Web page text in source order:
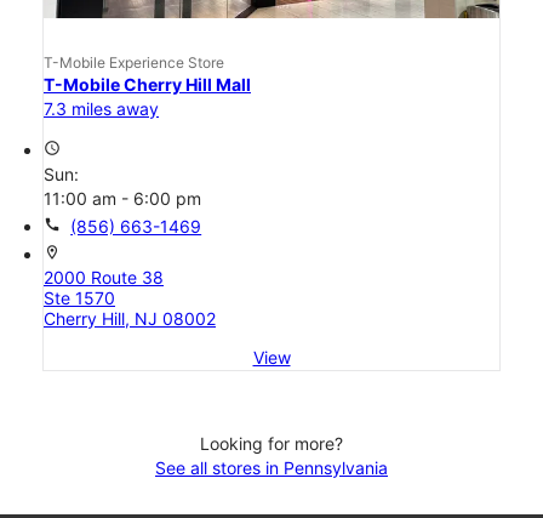
T-Mobile Experience Store
T-Mobile Cherry Hill Mall
7.3 miles away
access_time
Sun:
11:00 am - 6:00 pm
call (856) 663-1469
location_on
2000 Route 38
Ste 1570
Cherry Hill, NJ 08002
View
Looking for more?
See all stores in Pennsylvania